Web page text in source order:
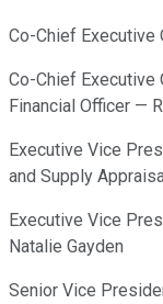
Co-Chief Executive
Co-Chief Executive
Financial Officer —
Executive Vice
and Supply
Executive Vice
Natalie Gayden
Senior Vice